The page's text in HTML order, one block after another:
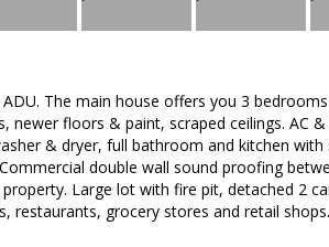
The main house offers you 3
floors & paint, scraped ceilings. AC
& dryer, full bathroom and kitchen with
double wall sound proofing
Large lot with fire pit, detached 2
restaurants, grocery stores and retail shops.